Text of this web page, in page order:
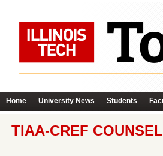
Home University News Students
TIAA-CREF